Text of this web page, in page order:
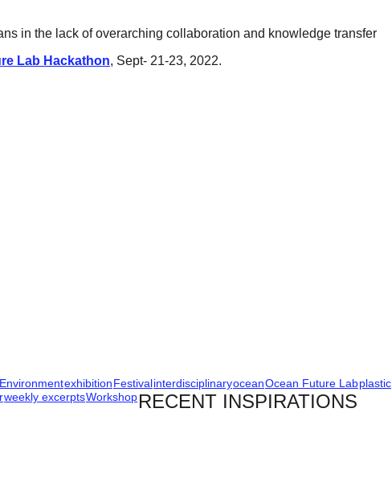
in the lack of overarching collaboration and knowledge transfer
Lab Hackathon, Sept- 21-23, 2022.
EnvironmentexhibitionFestivalinterdisciplinaryoceanOcean Future Labplastic
weekly excerptsWorkshopRECENT INSPIRATIONS